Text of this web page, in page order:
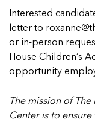
Interested
letter to
or in-person
House Children’s
opportunity
The mission of
Center is to